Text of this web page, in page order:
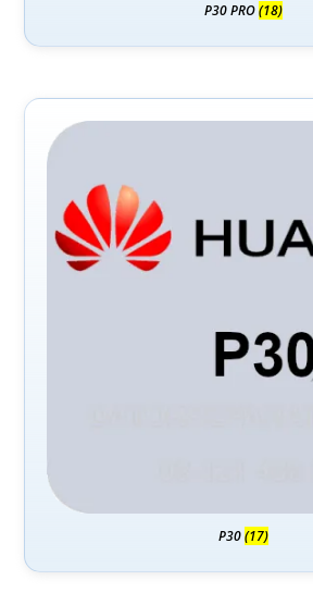
P30 PRO(18)
P30(17)